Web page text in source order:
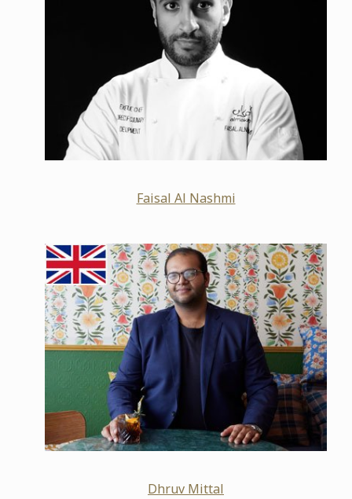
Faisal Al Nashmi
Dhruv Mittal